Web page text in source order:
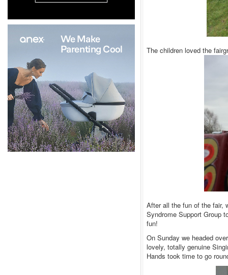
The children loved the
After all the fun of the fair,
Syndrome Support Group
fun!
On Sunday we headed
lovely, totally genuine
Hands took time to go